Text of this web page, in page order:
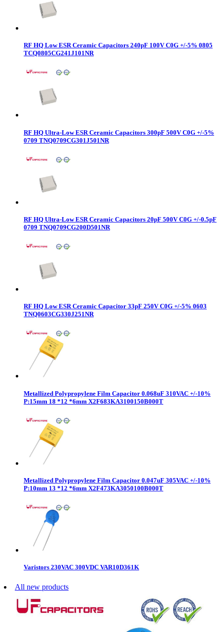
RF HQ Low ESR Ceramic Capacitors 240pF 100V C0G +/-5% 0805
TCQ0805CG241J101NR
RF HQ Ultra-Low ESR Ceramic Capacitors 300pF 500V C0G +/-5%
0709 TNQ0709CG301J501NR
RF HQ Ultra-Low ESR Ceramic Capacitors 20pF 500V C0G +/-0.5pF
0709 TNQ0709CG200D501NR
RF HQ Low ESR Ceramic Capacitor 33pF 250V C0G +/-5% 0603
TNQ0603CG330J251NR
Metallized Polypropylene Film Capacitor 0.068uF 310VAC +/-10%
P:15mm 18 *12 *6mm X2F683KA3100150B000T
Metallized Polypropylene Film Capacitor 0.047uF 305VAC +/-10%
P:10mm 13 *12 *6mm X2F473KA3050100B000T
Varistors 230VAC 300VDC VAR10D361K
All new products